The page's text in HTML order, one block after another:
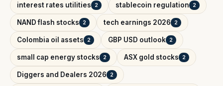
interest rates utilities 2 stablecoin regulation 2
NAND flash stocks 2 tech earnings 2026 2
Colombia oil assets 2 GBP USD outlook 2
small cap energy stocks 2 ASX gold stocks 2
Diggers and Dealers 2026 2